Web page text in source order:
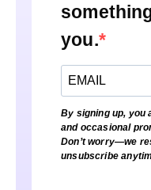
you.
By signing up, you
and occasional
Don’t worry—we
unsubscribe